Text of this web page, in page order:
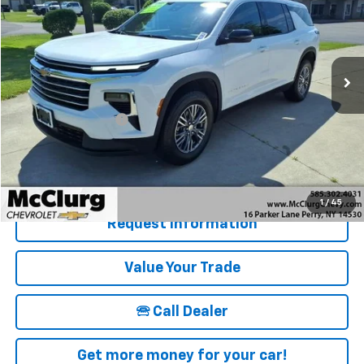
1 / 45
Price Drop
VIN:1GNEVGRS9SJ277528 Stock: 12830Model:1LB56
16,838 mi Ext. Int.
Less
Retail Price
$39,915
Documentation Fee
+$175
McClurg Pricing: $40,090
Details & Photos
Request Information
Value Your Trade
🕾 Call Dealer
Get more money for your car!